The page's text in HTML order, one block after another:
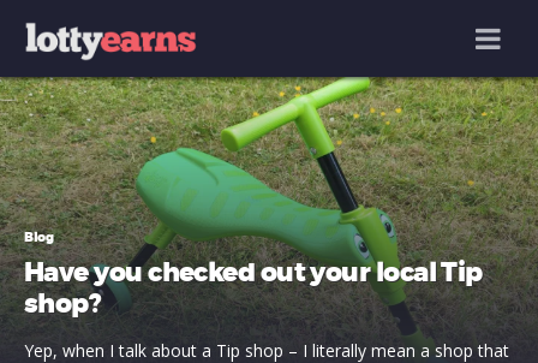
MENU
Blog
Have you checked out your local Tip
shop?
Yep, when I talk about a Tip shop – I literally mean a shop that